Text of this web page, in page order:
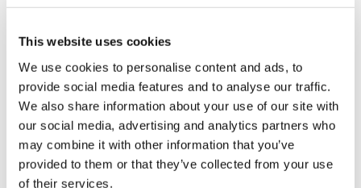
This website uses cookies
We use cookies to personalise content and ads, to
provide social media features and to analyse our traffic.
We also share information about your use of our site with
our social media, advertising and analytics partners who
may combine it with other information that you’ve
provided to them or that they’ve collected from your use
of their services.
Environmental Specifications
Mechanical Specifications
Mounting and Installation Specifications